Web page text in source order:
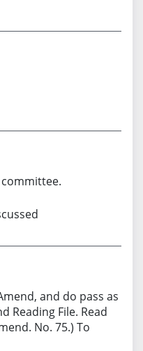
and do pass as
Reading File. Read
No. 75.) To